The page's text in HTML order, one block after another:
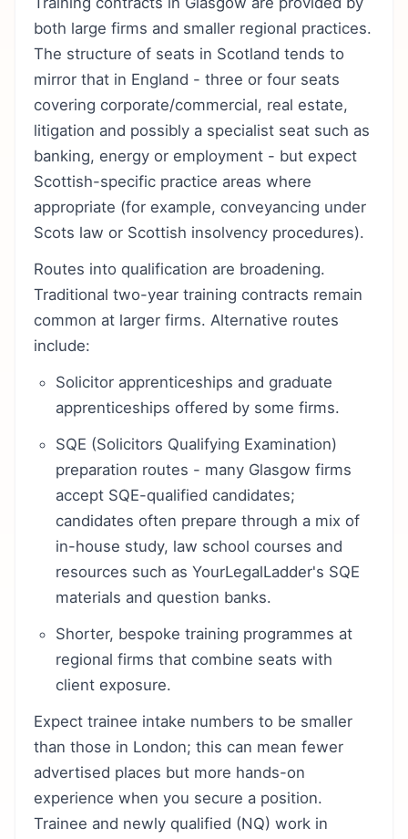
both large firms and smaller regional practices.
The structure of seats in Scotland tends to
mirror that in England - three or four seats
covering corporate/commercial, real estate,
litigation and possibly a specialist seat such as
banking, energy or employment - but expect
Scottish-specific practice areas where
appropriate (for example, conveyancing under
Scots law or Scottish insolvency procedures).
Routes into qualification are broadening.
Traditional two-year training contracts remain
common at larger firms. Alternative routes
include:
Solicitor apprenticeships and graduate
apprenticeships offered by some firms.
SQE (Solicitors Qualifying Examination)
preparation routes - many Glasgow firms
accept SQE-qualified candidates;
candidates often prepare through a mix of
in-house study, law school courses and
resources such as YourLegalLadder's SQE
materials and question banks.
Shorter, bespoke training programmes at
regional firms that combine seats with
client exposure.
Expect trainee intake numbers to be smaller
than those in London; this can mean fewer
advertised places but more hands-on
experience when you secure a position.
Trainee and newly qualified (NQ) work in